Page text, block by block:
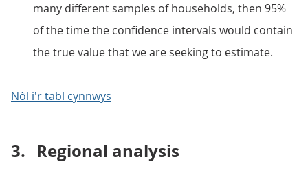
many different samples of households, then 95%
of the time the confidence intervals would contain
the true value that we are seeking to estimate.
Nôl i'r tabl cynnwys
3. Regional analysis